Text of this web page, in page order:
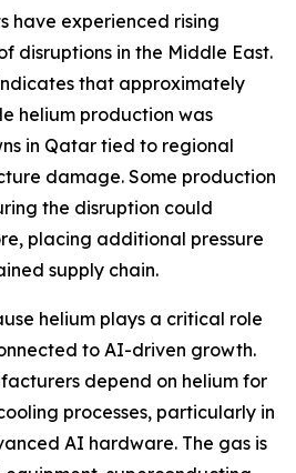
have experienced rising
disruptions in the Middle East.
that approximately
helium production was
in Qatar tied to regional
damage. Some production
the disruption could
placing additional pressure
supply chain.
helium plays a critical role
to AI-driven growth.
depend on helium for
processes, particularly in
AI hardware. The gas is